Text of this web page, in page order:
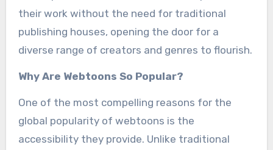
their work without the need for traditional
publishing houses, opening the door for a
diverse range of creators and genres to flourish.
Why Are Webtoons So Popular?
One of the most compelling reasons for the
global popularity of webtoons is the
accessibility they provide. Unlike traditional